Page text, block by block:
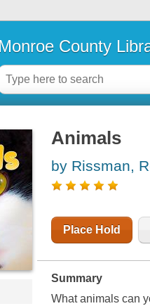
Monroe County
Animals
by Rissman,
Place Hold
Summary
What animals can